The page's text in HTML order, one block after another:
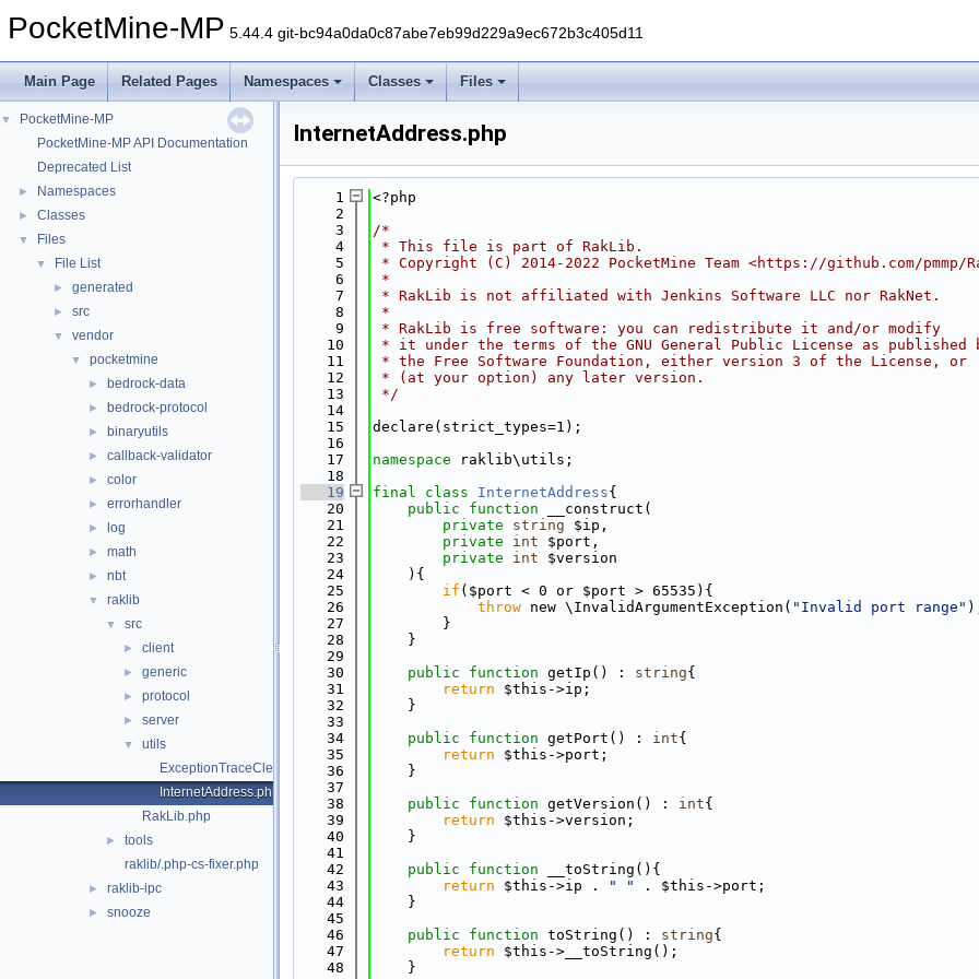
PocketMine-MP 5.44.4 git-bc94a0da0c87abe7eb99d229a9ec672b3c405d11
Main Page Related Pages Namespaces Classes Files
▼
PocketMine-MP
PocketMine-MP API Documentation
Deprecated List
► Namespaces
► Classes
▼ Files
▼ File List
► generated
► src
▼ vendor
▼ pocketmine
► bedrock-data
► bedrock-protocol
► binaryutils
► callback-validator
► color
► errorhandler
► log
► math
► nbt
▼ raklib
▼ src
► client
► generic
► protocol
► server
▼
utils
ExceptionTraceCleaner.php
InternetAddress.php
RakLib.php
►
tools
raklib/.php-cs-fixer.php
► raklib-ipc
► snooze
InternetAddress.php
    1
<?php
    2
    3
/*
    4
* This file is part of RakLib.
    5
* Copyright (C) 2014-2022 PocketMine Team <https://github.com/pmmp/
    6
*
    7
* RakLib is not affiliated with Jenkins Software LLC nor RakNet.
    8
*
    9
* RakLib is free software: you can redistribute it and/or modify
   10
* it under the terms of the GNU General Public License as published
   11
* the Free Software Foundation, either version 3 of the License, or
   12
* (at your option) any later version.
   13
*/
   14
   15
declare(strict_types=1);
   16
   17
namespace
raklib\utils;
   18
   19
final class InternetAddress{
   20
public function __construct(
   21
private string $ip,
   22
private int $port,
   23
private int $version
   24
    ){
   25
if ($port < 0 or $port > 65535){
   26
throw new \InvalidArgumentException( "Invalid port range"
   27
        }
   28
    }
   29
   30
public function getIp() : string{
   31
return $this->ip;
   32
    }
   33
   34
public function getPort() : int{
   35
return $this->port;
   36
    }
   37
   38
public function getVersion() : int{
   39
return $this->version;
   40
    }
   41
   42
public function __toString(){
   43
return $this->ip . " "
. $this->port;
   44
    }
   45
   46
public function toString() : string{
   47
return $this->__toString();
   48
    }